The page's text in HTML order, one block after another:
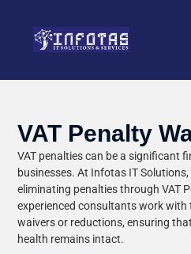
VAT Penalty
VAT penalties can be a significant
businesses. At Infotas IT
eliminating penalties through VAT
experienced consultants work
waivers or reductions, ensuring
health remains intact.